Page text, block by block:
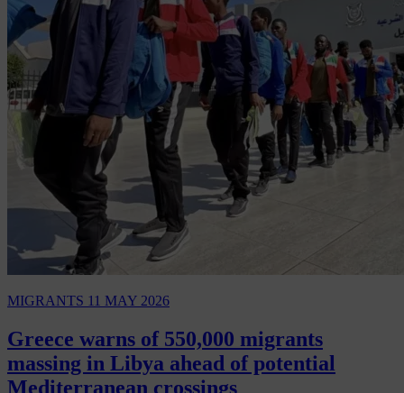
MIGRANTS 11 MAY 2026
Greece warns of 550,000 migrants
massing in Libya ahead of potential
Mediterranean crossings